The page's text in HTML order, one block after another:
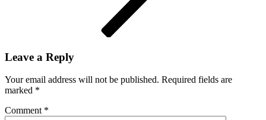
Leave a Reply
Your email address will not be published. Required fields are
marked *
Comment *